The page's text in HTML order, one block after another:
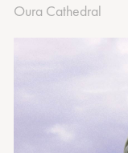
Oura Cathedral